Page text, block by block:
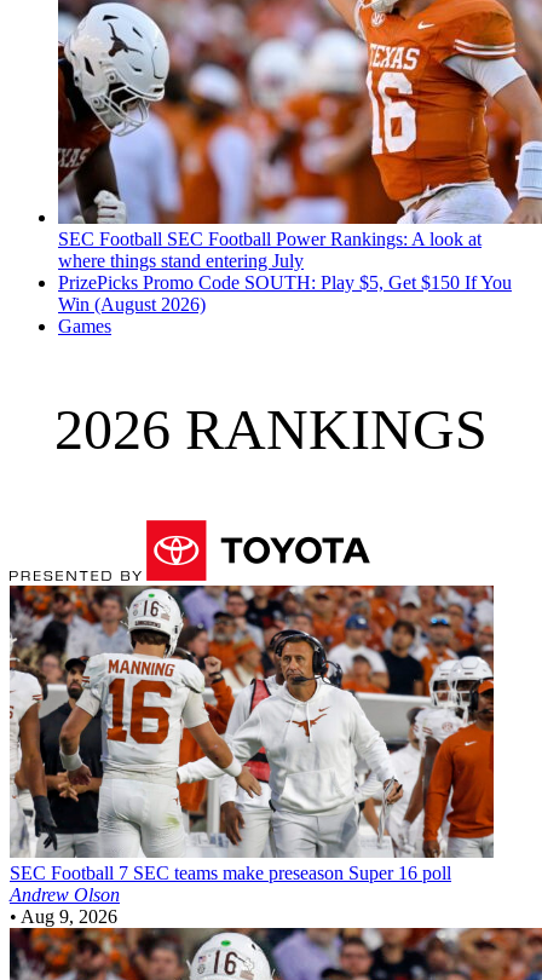
SEC Football SEC Football Power Rankings: A look at
where things stand entering July
PrizePicks Promo Code SOUTH: Play $5, Get $150 If You
Win (August 2026)
Games
2026 RANKINGS
SEC Football 7 SEC teams make preseason Super 16 poll
Andrew Olson
• Aug 9, 2026